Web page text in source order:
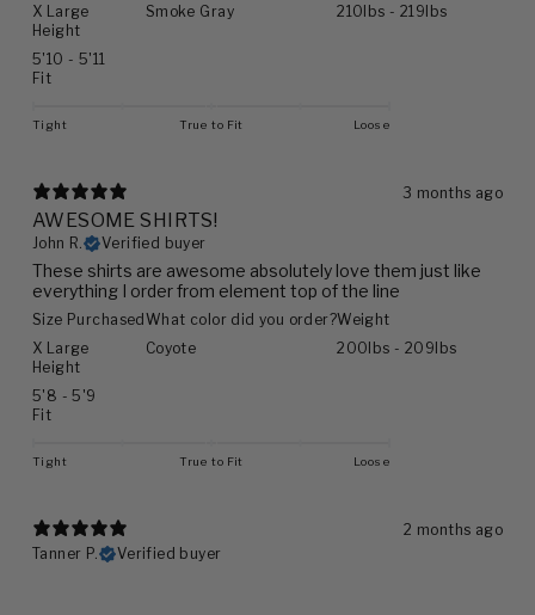
X Large
Smoke Gray
210lbs - 219lbs
Height
5'10 - 5'11
Fit
Tight True to Fit Loose
3 months ago
AWESOME SHIRTS!
John R. Verified buyer
These shirts are awesome absolutely love them just like
everything I order from element top of the line
Size Purchased
X Large
What color did you order?
Coyote
Weight
200lbs - 209lbs
Height
5'8 - 5'9
Fit
Tight True to Fit Loose
2 months ago
Tanner P.
Verified buyer